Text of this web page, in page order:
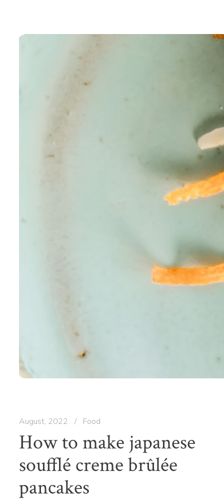
August, 2022 / Food
How to make japanese
soufflé creme brûlée
pancakes